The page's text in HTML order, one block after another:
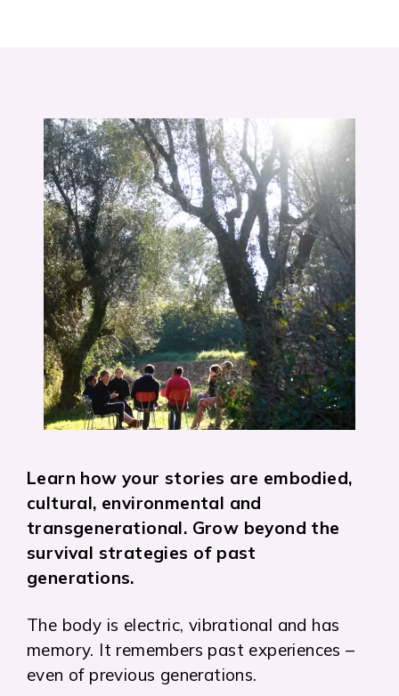
Learn how your stories are embodied,
cultural, environmental and
transgenerational. Grow beyond the
survival strategies of past
generations.
The body is electric, vibrational and has
memory. It remembers past experiences –
even of previous generations.